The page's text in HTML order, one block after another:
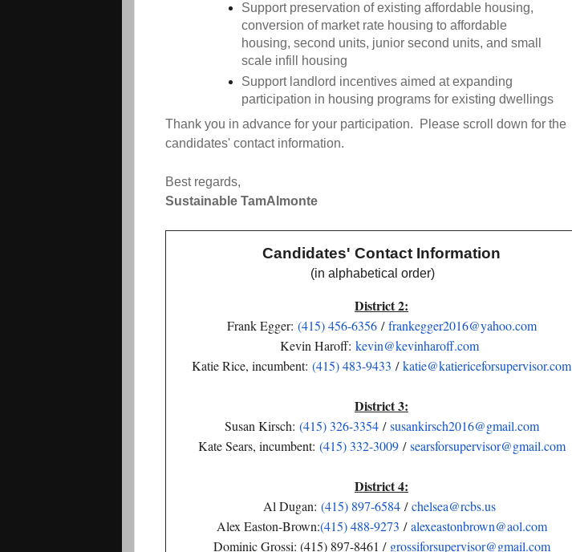
Support preservation of existing affordable housing,
conversion of market rate housing to affordable
housing, second units, junior second units, and small
scale infill housing
Support landlord incentives aimed at expanding
participation in housing programs for existing dwellings
Thank you in advance for your participation. Please scroll down for the
candidates' contact information.
Best regards,
Sustainable TamAlmonte
Candidates' Contact Information
(in alphabetical order)
District 2:
Frank Egger: (415) 456-6356/frankegger2016@yahoo.com
Kevin Haroff: kevin@kevinharoff.com
Katie Rice, incumbent: (415) 483-9433 /katie@katiericeforsupervisor.com
District 3:
Susan Kirsch: (415) 326-3354/susankirsch2016@gmail.com
Kate Sears, incumbent: (415) 332-3009/searsforsupervisor@gmail.com
District 4:
Al Dugan: (415) 897-6584 /chelsea@rcbs.us
Alex Easton-Brown:(415) 488-9273 /alexeastonbrown@aol.com
Dominic Grossi: (415) 897-8461 / grossiforsupervisor@gmail.com